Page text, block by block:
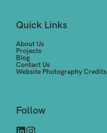
Quick Links
About Us
Projects
Blog
Contact Us
Website Photography Credits
Follow